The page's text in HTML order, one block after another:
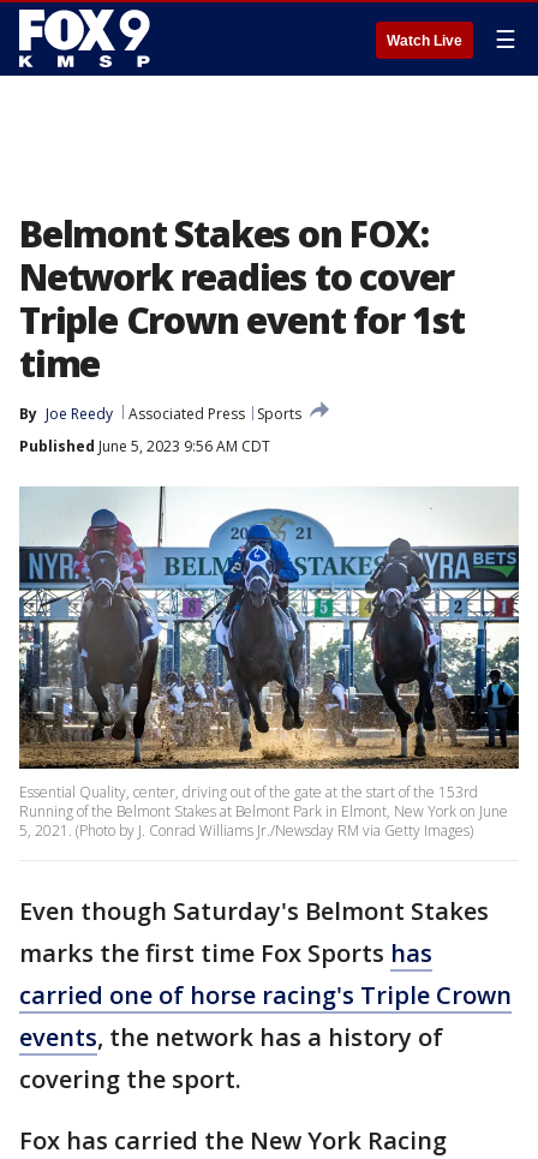
Watch Live ☰
Belmont Stakes on FOX:
Network readies to cover
Triple Crown event for 1st
time
By Joe Reedy Associated Press
Sports
Published June 5, 2023 9:56 AM CDT
Essential Quality, center, driving out of the gate at the start of the 153rd
Running of the Belmont Stakes at Belmont Park in Elmont, New York on June
5, 2021. (Photo by J. Conrad Williams Jr./Newsday RM via Getty Images)
Even though Saturday's Belmont Stakes
marks the first time Fox Sports has
carried one of horse racing's Triple Crown
events, the network has a history of
covering the sport.
Fox has carried the New York Racing